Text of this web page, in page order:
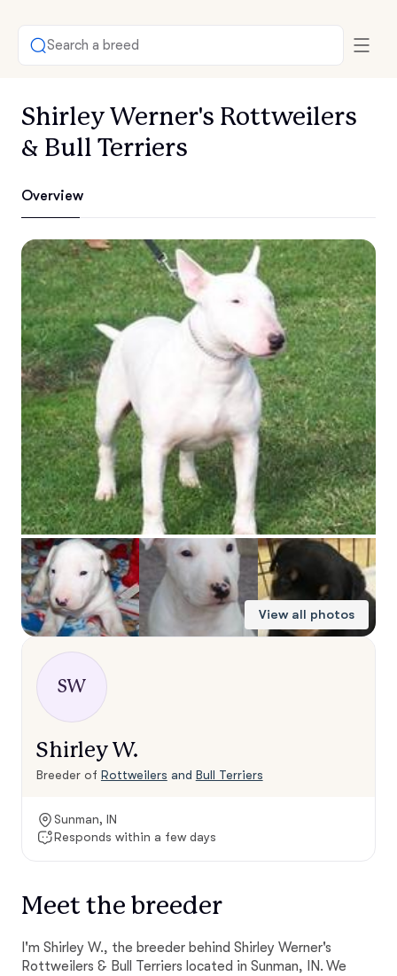
Search a breed
Shirley Werner's Rottweilers
& Bull Terriers
Overview
View all photos
SW
Shirley W.
Breeder of Rottweilers and Bull Terriers
Sunman, IN
Responds within a few days
Meet the breeder
I'm Shirley W., the breeder behind Shirley Werner's
Rottweilers & Bull Terriers located in Sunman, IN. We